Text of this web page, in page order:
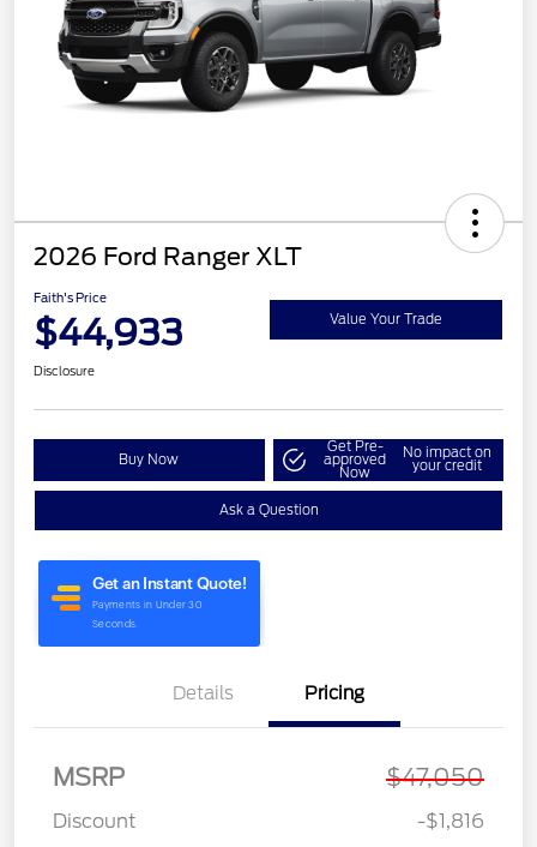
2026 Ford Ranger XLT
Faith's Price
$44,933 Value Your Trade
Disclosure
Buy Now
Get Pre-
approved
Now
No impact on
your credit
Ask a Question
Details Pricing
MSRP $47,050
Discount
-$1,816